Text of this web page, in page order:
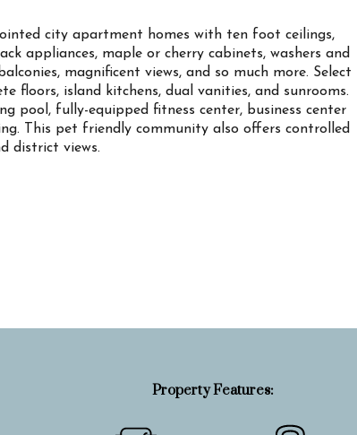
city apartment homes with ten foot ceilings,
appliances, maple or cherry cabinets, washers and
magnificent views, and so much more. Select
floors, island kitchens, dual vanities, and sunrooms.
pool, fully-equipped fitness center, business center
This pet friendly community also offers controlled
district views.
Property Features: